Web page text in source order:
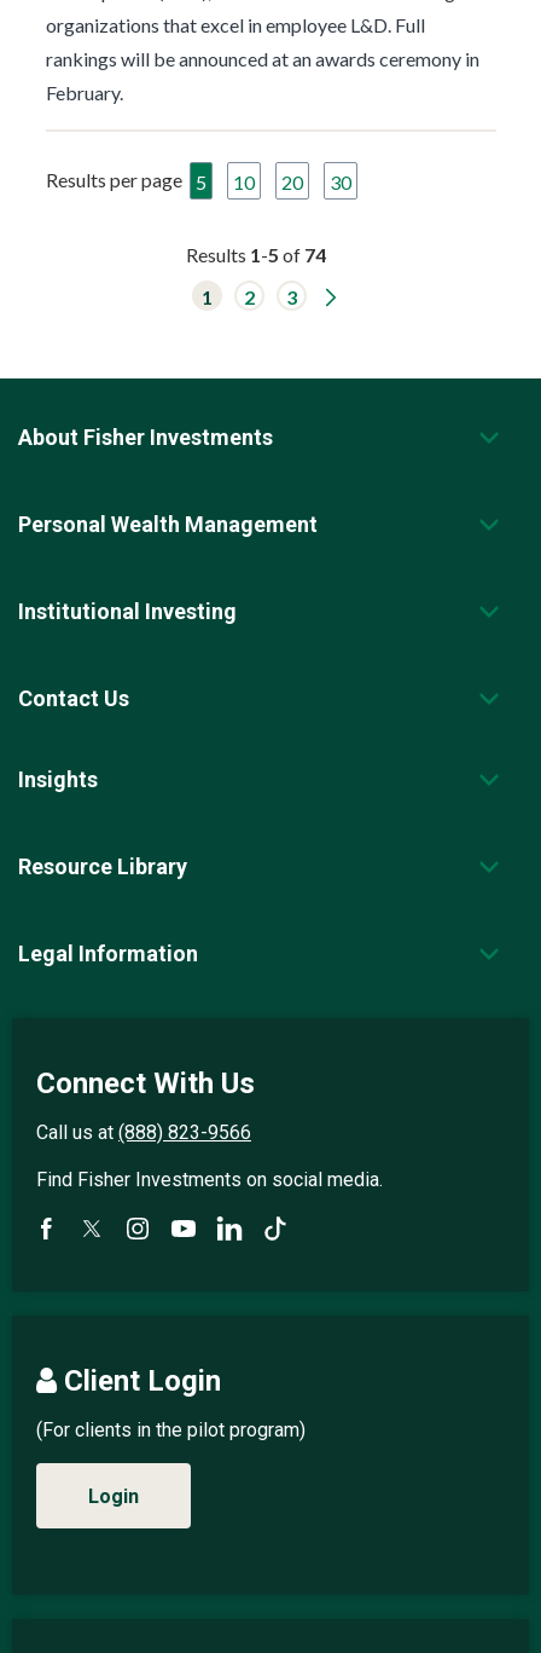
organizations that excel in employee L&D. Full
rankings will be announced at an awards ceremony in
February.
Results per page 5 10 20 30
Results 1-5 of 74
1
2 3
e
About Fisher Investments
Personal Wealth Management
Institutional Investing
Contact Us
Insights
Resource Library
Legal Information
Connect With Us
Call us at (888) 823-9566
Find Fisher Investments on social media.
Client Login
(For clients in the pilot program)
Login